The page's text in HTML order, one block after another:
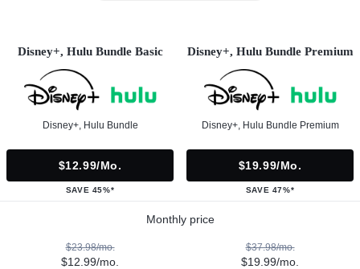
Disney+, Hulu Bundle Basic
Disney+, Hulu Bundle
$12.99/mo.
SAVE 45%*
Disney+, Hulu Bundle Premium
Disney+, Hulu Bundle Premium
$19.99/mo.
SAVE 47%*
Monthly price
$23.98/mo.
$12.99/mo.
$37.98/mo.
$19.99/mo.